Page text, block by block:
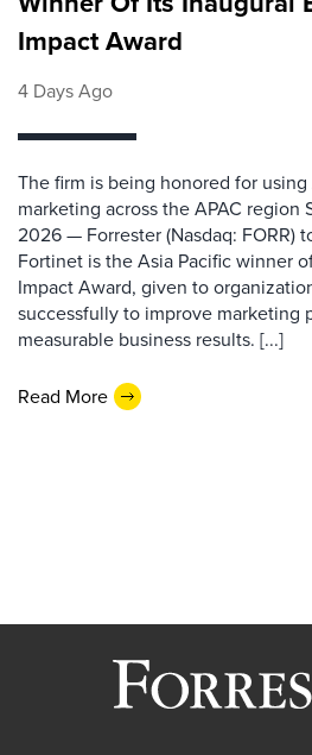
Impact Award
4 Days Ago
The firm is being honored for
marketing across the APAC region
2026 — Forrester (Nasdaq: FORR)
Fortinet is the Asia Pacific winner
Impact Award, given to
successfully to improve marketing
measurable business results. [...]
Read More